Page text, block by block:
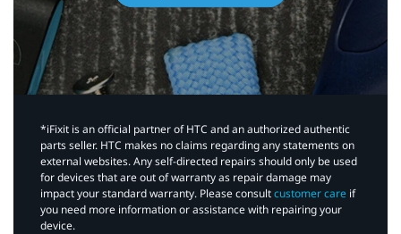
*iFixit is an official partner of HTC and an authorized authentic
parts seller. HTC makes no claims regarding any statements on
external websites. Any self-directed repairs should only be used
for devices that are out of warranty as repair damage may
impact your standard warranty. Please consultcustomer care if
you need more information or assistance with repairing your
device.